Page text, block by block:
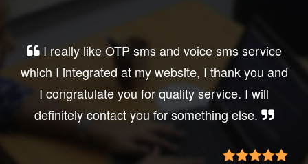
Very good service, professional, prompt
response, did my business website sms
integration exactly the way i want. thanks, best
wishes..